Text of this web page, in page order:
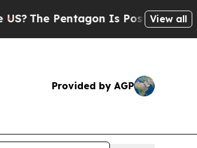
Pentagon Is Posting Cryptic
View all
Provided by AGP